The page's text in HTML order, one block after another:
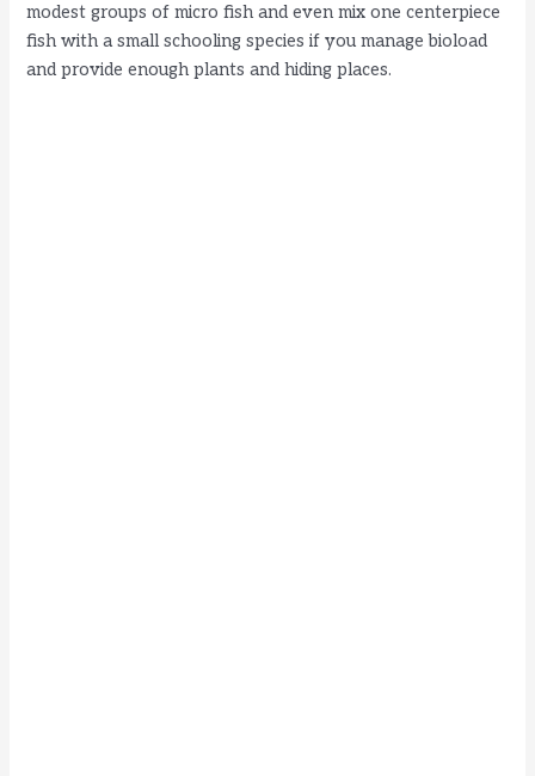
modest groups of micro fish and even mix one centerpiece
fish with a small schooling species if you manage bioload
and provide enough plants and hiding places.